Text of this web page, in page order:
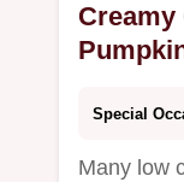
Creamy
Special
Many low